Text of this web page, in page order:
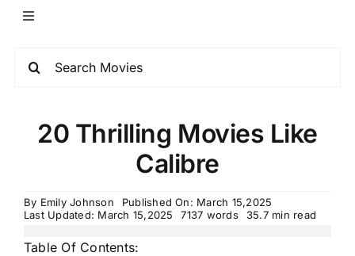
20 Thrilling Movies Like
Calibre
By Emily Johnson
Published On: March 15,2025
Last Updated: March 15,2025
7137 words 35.7 min read
Table Of Contents: